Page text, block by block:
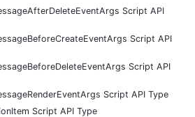
Script API
Script API
Script API
Script API Type
Script API Type